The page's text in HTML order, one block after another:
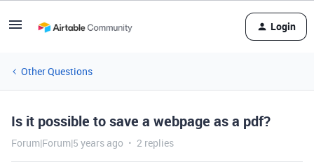
Login
Other Questions
Is it possible to save a webpage as a pdf?
Forum|Forum|5 years ago 2 replies